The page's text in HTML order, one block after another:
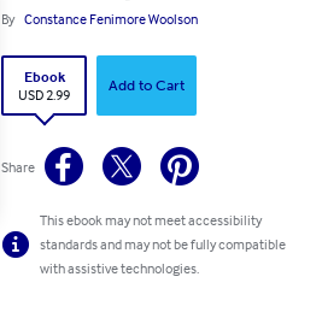
By Constance Fenimore Woolson
Ebook
USD 2.99
Add to Cart
Share
This ebook may not meet accessibility
standards and may not be fully compatible
with assistive technologies.